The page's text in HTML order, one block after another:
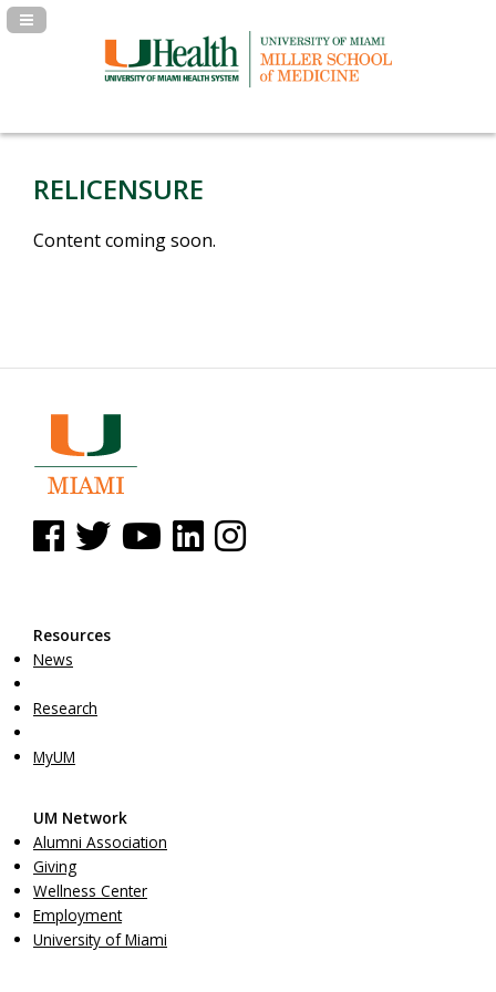
Navigation Panel Toggle
RELICENSURE
Content coming soon.
See us on Facebook
See us on Twitter
See us on YouTube
See us on Linked In
See us on Instagram
Resources
News
Research
MyUM
UM Network
Alumni Association
Giving
Wellness Center
Employment
University of Miami